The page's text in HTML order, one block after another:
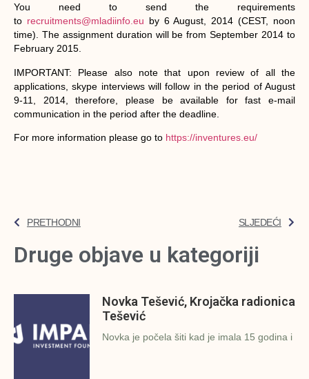
You need to send the requirements
to recruitments@mladiinfo.eu by 6 August, 2014 (CEST, noon
time). The assignment duration will be from September 2014 to
February 2015.
IMPORTANT: Please also note that upon review of all the
applications, skype interviews will follow in the period of August
9-11, 2014, therefore, please be available for fast e-mail
communication in the period after the deadline.
For more information please go to https://inventures.eu/
PRETHODNI SLJEDEĆI
Druge objave u kategoriji
Novka Tešević, Krojačka radionica
Tešević
Novka je počela šiti kad je imala 15 godina i